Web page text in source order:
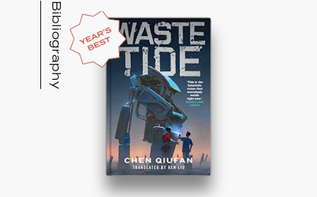
English edition scheduled for 2019 by Tor,
translated by Ken Liu), as “the pinnacle of
near-future SF writing.”
He previously worked for Google, Baidu, and
a VR/Mocap leading Startup Noitom
Technology for over ten years. He
Thema Mundi Studio , which is
developing his IPs. He promotes Chinese
Science Fiction and tech trends both
domestically and internationally.
Bibliography